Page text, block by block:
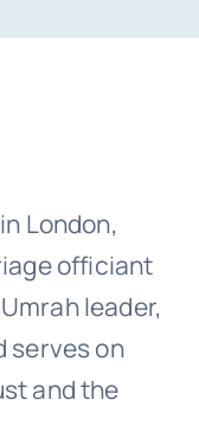
London,
officiant
leader,
serves on
and the